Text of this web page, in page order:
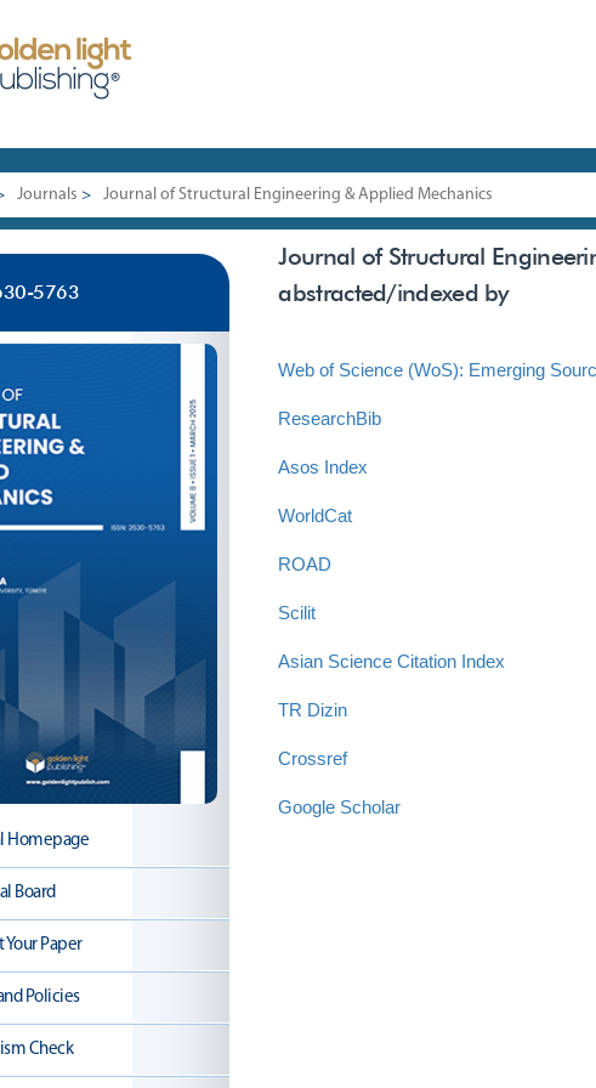
Journals > Journal of Structural Engineering & Applied Mechanics
5763
Homepage
Board
Paper
Policies
Check
Journal of Structural
abstracted/indexed by
Web of Science (WoS): Emerging
ResearchBib
Asos Index
WorldCat
ROAD
Scilit
Asian Science Citation Index
TR Dizin
Crossref
Google Scholar